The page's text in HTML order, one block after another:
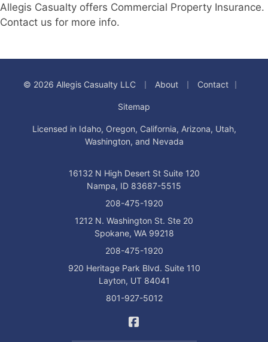
Allegis Casualty offers Commercial Property Insurance.
Contact us for more info.
© 2026 Allegis Casualty LLC | About | Contact |
Sitemap
Licensed in Idaho, Oregon, California, Arizona, Utah,
Washington, and Nevada
16132 N High Desert St Suite 120
Nampa, ID 83687-5515
208-475-1920
1212 N. Washington St. Ste 20
Spokane, WA 99218
208-475-1920
920 Heritage Park Blvd. Suite 110
Layton, UT 84041
801-927-5012